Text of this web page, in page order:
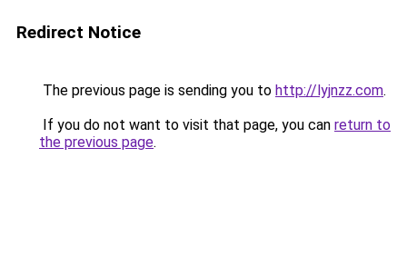
Redirect Notice
The previous page is sending you to http://lyjnzz.com.
If you do not want to visit that page, you can return to
the previous page.